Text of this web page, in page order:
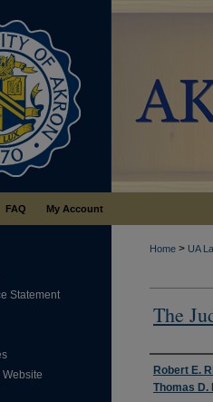
FAQ My Account
Home > UA
The
Authors
Robert E.
Thomas D.
Statement